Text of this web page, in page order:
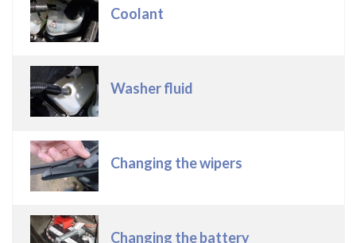
Coolant
Washer fluid
Changing the wipers
Changing the battery